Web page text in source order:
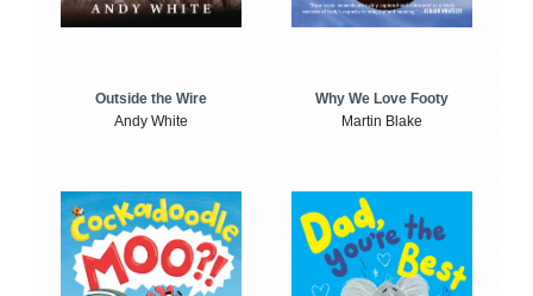
Outside the Wire
Andy White
Why We Love Footy
Martin Blake